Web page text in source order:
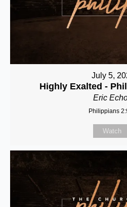
July 5,
Highly Exalted -
Eric
Philippians
Watch